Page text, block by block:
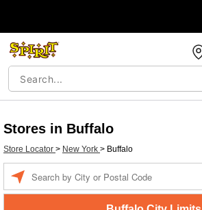
Stores in Buffalo
Store Locator > New York > Buffalo